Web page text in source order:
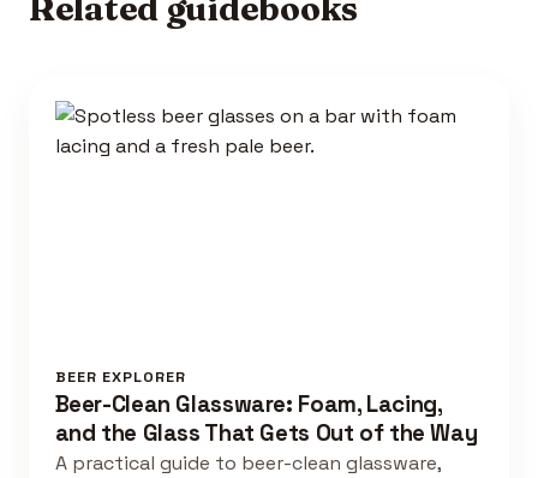
Related guidebooks
BEER EXPLORER
Beer-Clean Glassware: Foam, Lacing,
and the Glass That Gets Out of the Way
A practical guide to beer-clean glassware,